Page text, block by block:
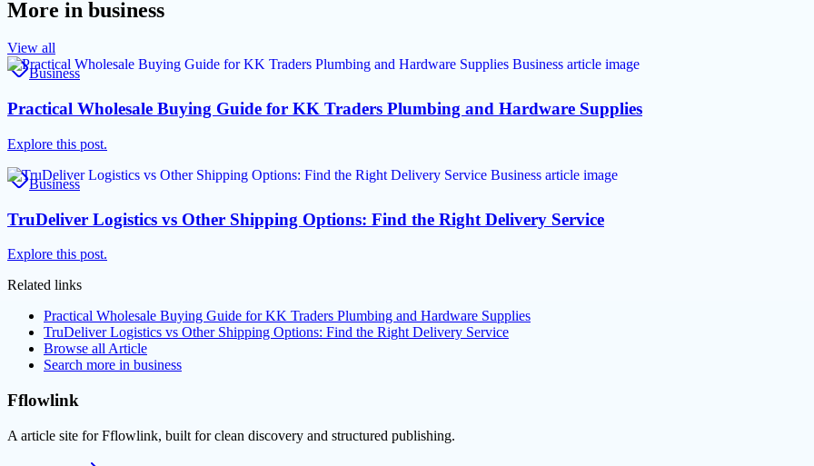
More in business
View all
Business
Practical Wholesale Buying Guide for KK Traders Plumbing and Hardware Supplies
Explore this post.
Business
TruDeliver Logistics vs Other Shipping Options: Find the Right Delivery Service
Explore this post.
Related links
Practical Wholesale Buying Guide for KK Traders Plumbing and Hardware Supplies
TruDeliver Logistics vs Other Shipping Options: Find the Right Delivery Service
Browse all Article
Search more in business
Fflowlink
A article site for Fflowlink, built for clean discovery and structured publishing.